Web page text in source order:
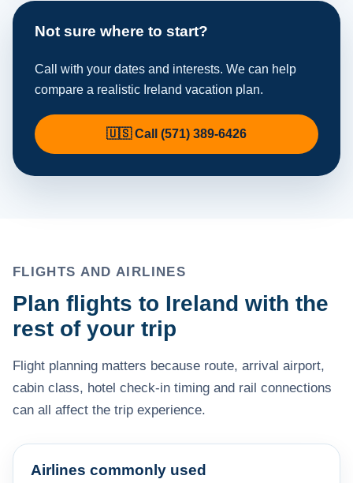
Not sure where to start?
Call with your dates and interests. We can help
compare a realistic Ireland vacation plan.
🇺🇸 Call (571) 389-6426
FLIGHTS AND AIRLINES
Plan flights to Ireland with the
rest of your trip
Flight planning matters because route, arrival airport,
cabin class, hotel check-in timing and rail connections
can all affect the trip experience.
Airlines commonly used